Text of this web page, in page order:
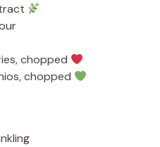
chopped
chopped